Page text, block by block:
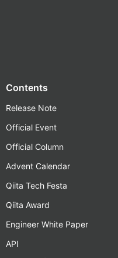
Contents
Release Note
Official Event
Official Column
Advent Calendar
Qiita Tech Festa
Qiita Award
Engineer White Paper
API